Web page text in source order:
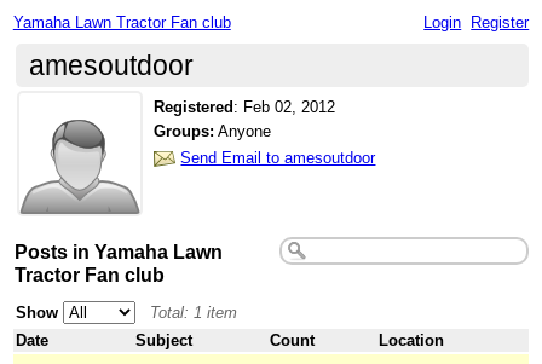
Yamaha Lawn Tractor Fan club Login Register
amesoutdoor
Registered : Feb 02, 2012
Groups: Anyone
Send Email to amesoutdoor
Posts in Yamaha Lawn
Tractor Fan club
Show
Total: 1 item
Date
Subject Count
Location